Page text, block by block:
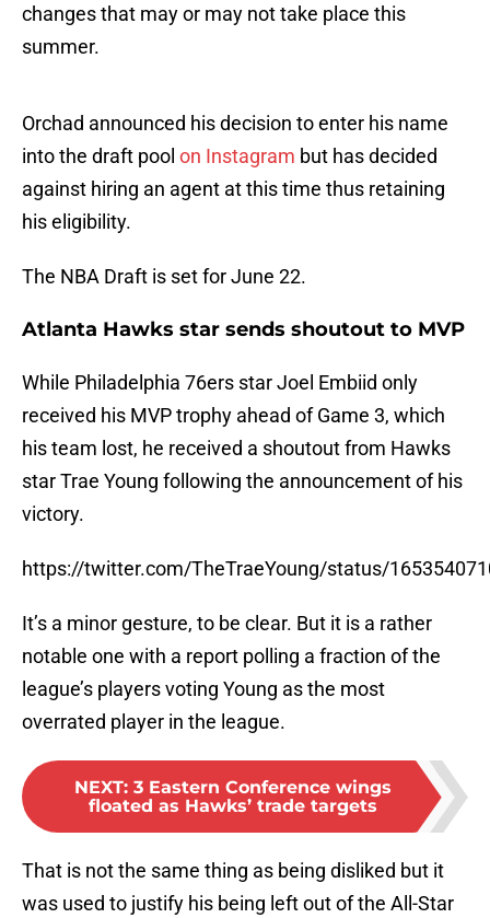
changes that may or may not take place this
summer.
Orchad announced his decision to enter his name
into the draft pool on Instagram but has decided
against hiring an agent at this time thus retaining
his eligibility.
The NBA Draft is set for June 22.
Atlanta Hawks star sends shoutout to MVP
While Philadelphia 76ers star Joel Embiid only
received his MVP trophy ahead of Game 3, which
his team lost, he received a shoutout from Hawks
star Trae Young following the announcement of his
victory.
https://twitter.com/TheTraeYoung/status/
It’s a minor gesture, to be clear. But it is a rather
notable one with a report polling a fraction of the
league’s players voting Young as the most
overrated player in the league.
NEXT: 3 Eastern Conference wings
floated as Hawks’ trade targets
That is not the same thing as being disliked but it
was used to justify his being left out of the All-Star